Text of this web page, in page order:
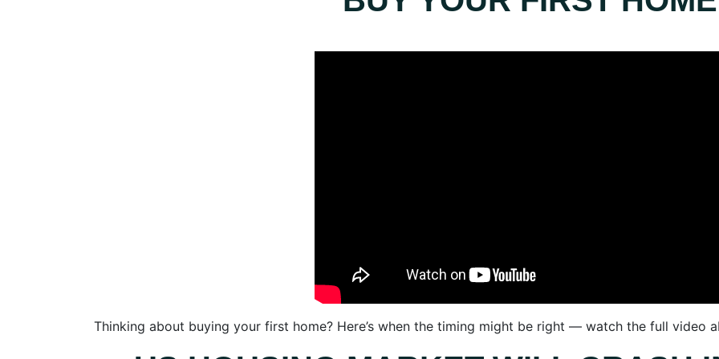
Thinking about buying your first home? Here’s when the timing might be right — watch the full video